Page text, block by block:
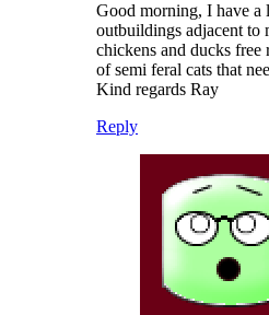
Good morning, I have a
outbuildings adjacent
chickens and ducks
of semi feral cats that
Kind regards Ray
Reply